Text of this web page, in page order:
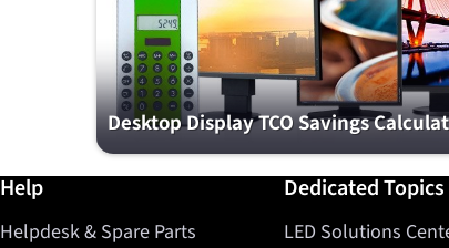
Desktop Display TCO Savings
Further information / Help
Help
Helpdesk & Spare Parts
Dedicated Topics
LED Solutions